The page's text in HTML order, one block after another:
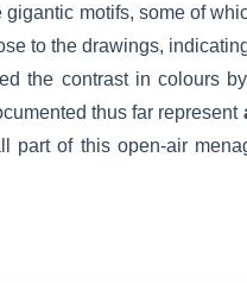
gigantic motifs, some of
to the drawings,
the contrast in colours
thus far represent
part of this open-air